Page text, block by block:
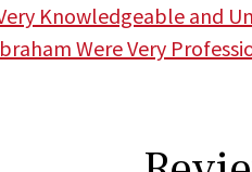
Knowledgeable and
Were Very